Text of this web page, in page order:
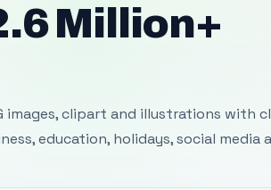
Million+
clipart and illustrations with
education, holidays, social media